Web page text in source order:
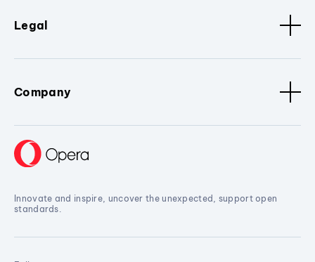
Legal
Company
Innovate and inspire, uncover the unexpected, support open
standards.